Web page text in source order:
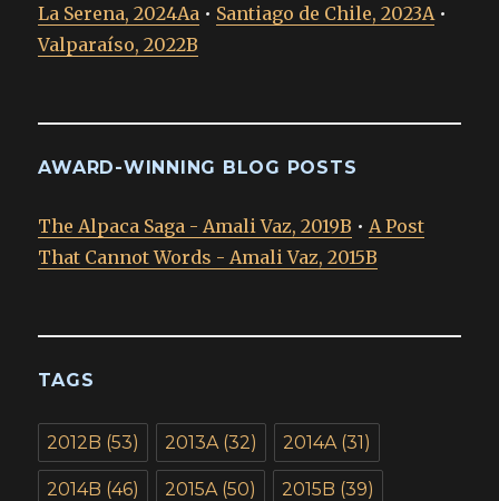
La Serena, 2024Aa • Santiago de Chile, 2023A •
Valparaíso, 2022B
AWARD-WINNING BLOG POSTS
The Alpaca Saga - Amali Vaz, 2019B • A Post
That Cannot Words - Amali Vaz, 2015B
TAGS
2012B (53) 2013A (32) 2014A (31)
2014B (46) 2015A (50) 2015B (39)